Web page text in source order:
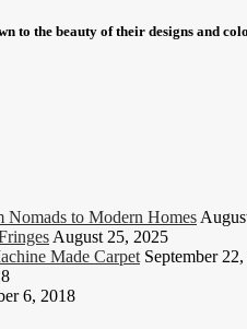
to the beauty of their designs and
Nomads to Modern Homes
August 25, 2025
Made Carpet September
6, 2018